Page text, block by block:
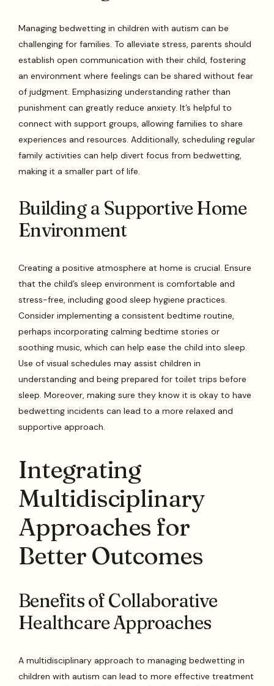
Managing bedwetting in children with autism can be
challenging for families. To alleviate stress, parents should
establish open communication with their child, fostering
an environment where feelings can be shared without fear
of judgment. Emphasizing understanding rather than
punishment can greatly reduce anxiety. It’s helpful to
connect with support groups, allowing families to share
experiences and resources. Additionally, scheduling regular
family activities can help divert focus from bedwetting,
making it a smaller part of life.
Building a Supportive Home
Environment
Creating a positive atmosphere at home is crucial. Ensure
that the child’s sleep environment is comfortable and
stress-free, including good sleep hygiene practices.
Consider implementing a consistent bedtime routine,
perhaps incorporating calming bedtime stories or
soothing music, which can help ease the child into sleep.
Use of visual schedules may assist children in
understanding and being prepared for toilet trips before
sleep. Moreover, making sure they know it is okay to have
bedwetting incidents can lead to a more relaxed and
supportive approach.
Integrating
Multidisciplinary
Approaches for
Better Outcomes
Benefits of Collaborative
Healthcare Approaches
A multidisciplinary approach to managing bedwetting in
children with autism can lead to more effective treatment